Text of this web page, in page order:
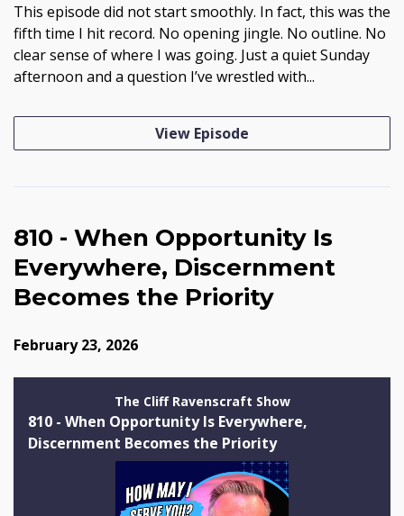
This episode did not start smoothly. In fact, this was the
fifth time I hit record. No opening jingle. No outline. No
clear sense of where I was going. Just a quiet Sunday
afternoon and a question I’ve wrestled with...
View Episode
810 - When Opportunity Is
Everywhere, Discernment
Becomes the Priority
February 23, 2026